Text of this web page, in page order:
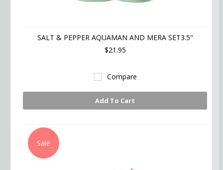
SALT & PEPPER AQUAMAN AND MERA SET3.5"
$21.95
Compare
Add To Cart
Sale